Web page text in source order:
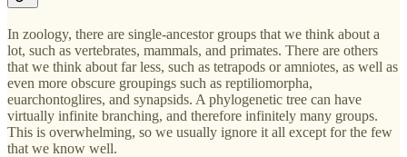
In zoology, there are single-ancestor groups that we think about a
lot, such as vertebrates, mammals, and primates. There are others
that we think about far less, such as tetrapods or amniotes, as well as
even more obscure groupings such as reptiliomorpha,
euarchontoglires, and synapsids. A phylogenetic tree can have
virtually infinite branching, and therefore infinitely many groups.
This is overwhelming, so we usually ignore it all except for the few
that we know well.